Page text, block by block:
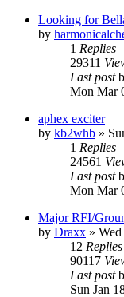
Looking for
by
1 Replies
29311
Last post
Mon Mar
aphex exciter
by kb2whb »
1 Replies
24561
Last post
Mon Mar
Major RFI/
by Draxx »
12 Replies
90117
Last post
Sun Jan